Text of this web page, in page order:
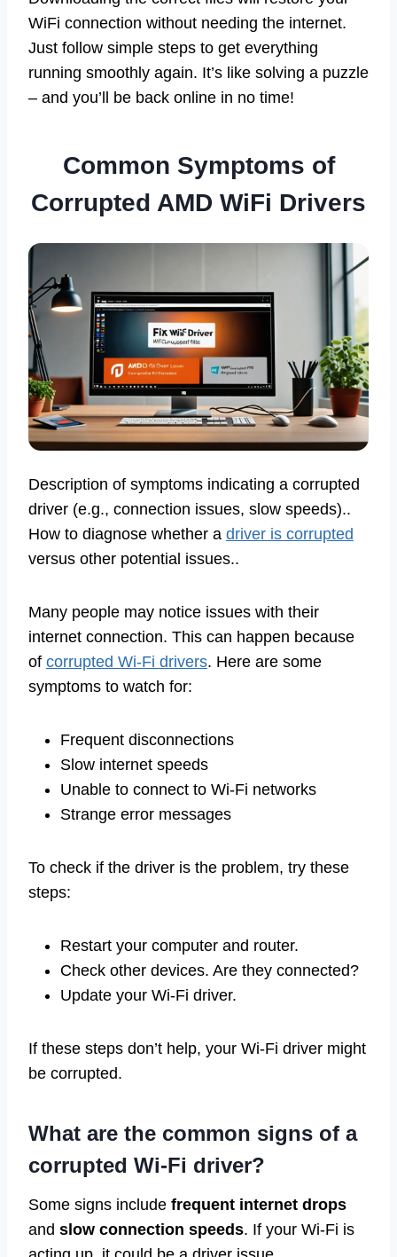
WiFi connection without needing the internet.
Just follow simple steps to get everything
running smoothly again. It’s like solving a puzzle
– and you’ll be back online in no time!
Common Symptoms of
Corrupted AMD WiFi Drivers
Description of symptoms indicating a corrupted
driver (e.g., connection issues, slow speeds)..
How to diagnose whether a driver is corrupted
versus other potential issues..
Many people may notice issues with their
internet connection. This can happen because
of corrupted Wi-Fi drivers. Here are some
symptoms to watch for:
Frequent disconnections
Slow internet speeds
Unable to connect to Wi-Fi networks
Strange error messages
To check if the driver is the problem, try these
steps:
Restart your computer and router.
Check other devices. Are they connected?
Update your Wi-Fi driver.
If these steps don’t help, your Wi-Fi driver might
be corrupted.
What are the common signs of a
corrupted Wi-Fi driver?
Some signs include frequent internet drops
and slow connection speeds. If your Wi-Fi is